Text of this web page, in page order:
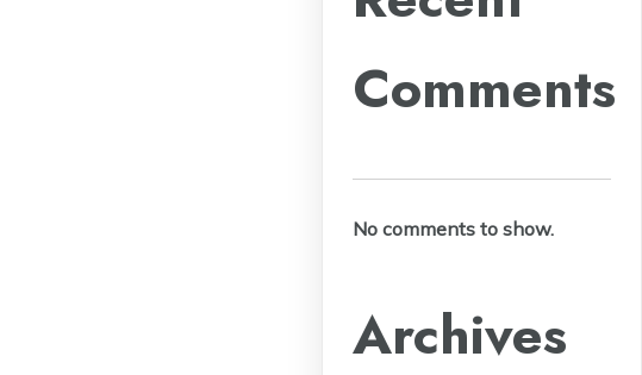
Comments
No comments to show.
Archives